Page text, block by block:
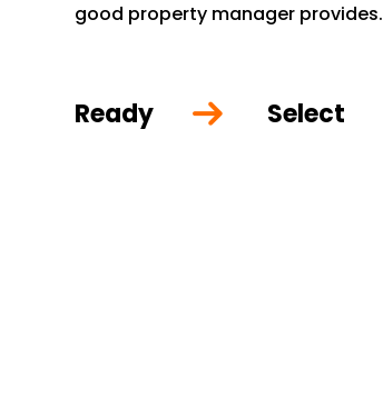
good property manager provides.
Ready Select